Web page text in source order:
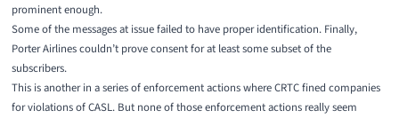
prominent enough.
Some of the messages at issue failed to have proper identification. Finally,
Porter Airlines couldn’t prove consent for at least some subset of the
subscribers.
This is another in a series of enforcement actions where CRTC fined companies
for violations of CASL. But none of those enforcement actions really seem